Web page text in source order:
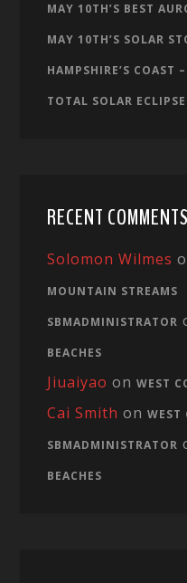
MAY 10TH’S BEST
MAY 10TH’S SOLAR
HAMPSHIRE’S COAST
TOTAL SOLAR ECLIPSE
RECENT COMMENTS
Solomon Wilmes
MOUNTAIN STREAMS
SBMADMINISTRATOR
BEACHES
Jiuaiyao onWEST
Cai Smith onWEST
SBMADMINISTRATOR
BEACHES